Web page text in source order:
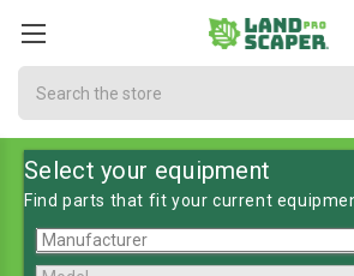
Select your equipment
Find parts that fit your current